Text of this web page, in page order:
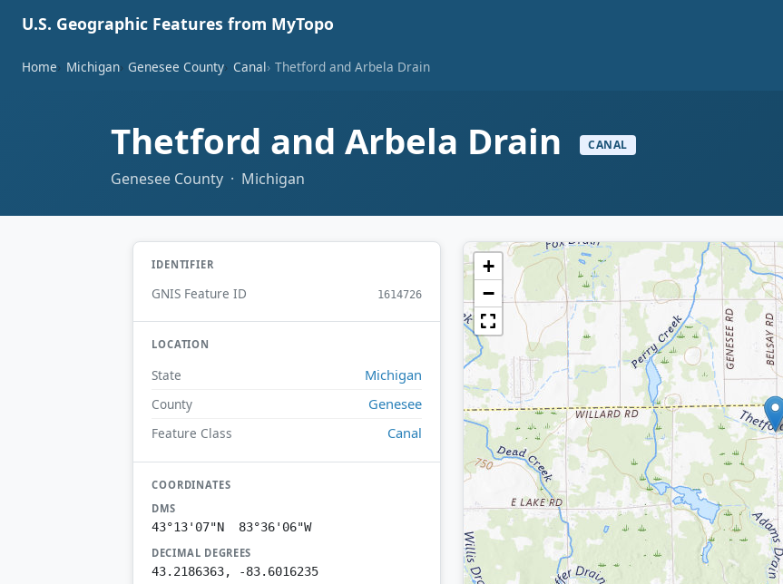
U.S. Geographic Features from MyTopo
Home Michigan Genesee County Canal Thetford and Arbela Drain
Thetford and Arbela Drain CANAL
Genesee County · Michigan
IDENTIFIER
GNIS Feature ID 1614726
LOCATION
State Michigan
County Genesee
Feature Class Canal
COORDINATES
DMS
43°13'07"N 83°36'06"W
DECIMAL DEGREES
43.2186363, -83.6016235
+
−